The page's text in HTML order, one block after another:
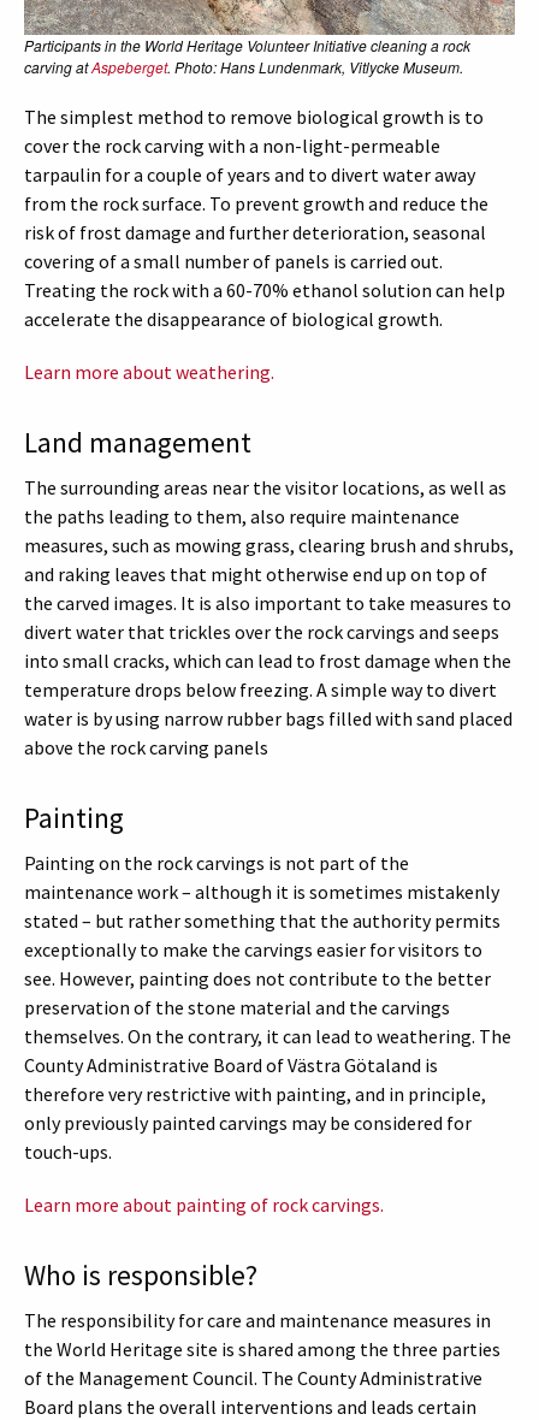
Participants in the World Heritage Volunteer Initiative cleaning a rock
carving atAspeberget. Photo: Hans Lundenmark, Vitlycke Museum.
The simplest method to remove biological growth is to
cover the rock carving with a non-light-permeable
tarpaulin for a couple of years and to divert water away
from the rock surface. To prevent growth and reduce the
risk of frost damage and further deterioration, seasonal
covering of a small number of panels is carried out.
Treating the rock with a 60-70% ethanol solution can help
accelerate the disappearance of biological growth.
Learn more about weathering.
Land management
The surrounding areas near the visitor locations, as well as
the paths leading to them, also require maintenance
measures, such as mowing grass, clearing brush and shrubs,
and raking leaves that might otherwise end up on top of
the carved images. It is also important to take measures to
divert water that trickles over the rock carvings and seeps
into small cracks, which can lead to frost damage when the
temperature drops below freezing. A simple way to divert
water is by using narrow rubber bags filled with sand placed
above the rock carving panels
Painting
Painting on the rock carvings is not part of the
maintenance work – although it is sometimes mistakenly
stated – but rather something that the authority permits
exceptionally to make the carvings easier for visitors to
see. However, painting does not contribute to the better
preservation of the stone material and the carvings
themselves. On the contrary, it can lead to weathering. The
County Administrative Board of Västra Götaland is
therefore very restrictive with painting, and in principle,
only previously painted carvings may be considered for
touch-ups.
Learn more about painting of rock carvings.
Who is responsible?
The responsibility for care and maintenance measures in
the World Heritage site is shared among the three parties
of the Management Council. The County Administrative
Board plans the overall interventions and leads certain